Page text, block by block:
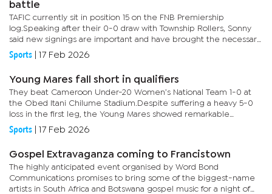
battle
TAFIC currently sit in position 15 on the FNB Premiership
log.Speaking after their 0-0 draw with Township Rollers, Sonny
said new signings are important and have brought the necessary
skills that may assist the team climb out of the relegation...
Sports 17 Feb 2026
Young Mares fall short in qualifiers
They beat Cameroon Under-20 Women’s National Team 1-0 at
the Obed Itani Chilume Stadium.Despite suffering a heavy 5-0
loss in the first leg, the Young Mares showed remarkable
resilience and determination in the return fixture.Young Mares
coach,...
Sports 17 Feb 2026
Gospel Extravaganza coming to Francistown
The highly anticipated event organised by Word Bond
Communications promises to bring some of the biggest-name
artists in South Africa and Botswana gospel music for a night of